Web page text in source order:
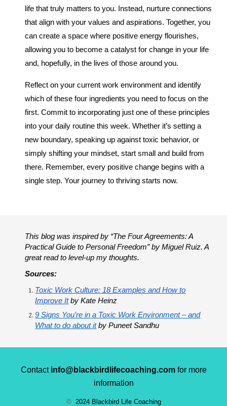
life that truly matters to you. Instead, nurture connections
that align with your values and aspirations. Together, you
can create a space where positive energy flourishes,
allowing you to become a catalyst for change in your life
and, hopefully, in the lives of those around you.
Reflect on your current work environment and identify
which of these four ingredients you need to focus on the
first. Commit to incorporating just one of these principles
into your daily routine this week. Whether it’s setting a
new boundary, speaking up against toxic behavior, or
simply shifting your mindset, start small and build from
there. Remember, every positive change begins with a
single step. Your journey to thriving starts now.
This blog was inspired by “The Four Agreements: A
Practical Guide to Personal Freedom” by Miguel Ruiz. A
great read to level-up my thoughts.
Sources:
Toxic Work Culture: 18 Examples and How to
Improve Itby Kate Heinz
9 Signs You’re in a Toxic Work Environment – and
What to do about itby Puneet Sandhu
Contact info@blackbirdlifecoaching.comfor more
information
© 2024 Blackbird Life Coaching